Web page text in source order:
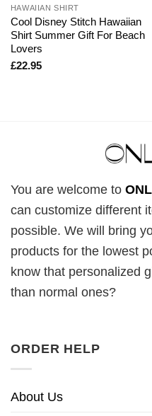
HAWAIIAN SHIRT
Cool Disney Stitch Hawaiian
Shirt Summer Gift For Beach
Lovers
£22.95
You are welcome to
can customize different
possible. We will bring
products for the lowest
know that personalized
than normal ones?
ORDER HELP
About Us